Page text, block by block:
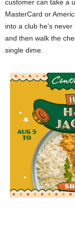
customer can take a
MasterCard or
into a club he’s
and then walk the
single dime.